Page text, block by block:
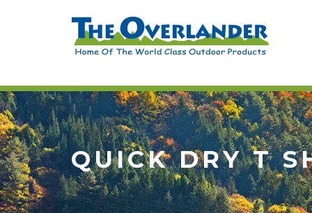
QUICK DRY T